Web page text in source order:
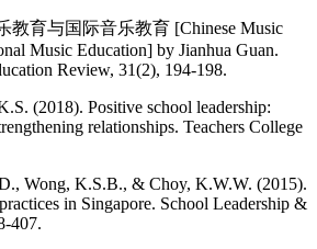
教育与国际音乐教育 [Chinese Music
Music Education] by Jianhua Guan.
Review, 31(2), 194-198.
(2018). Positive school leadership:
relationships. Teachers College
Wong, K.S.B., & Choy, K.W.W. (2015).
in Singapore. School Leadership &
407.